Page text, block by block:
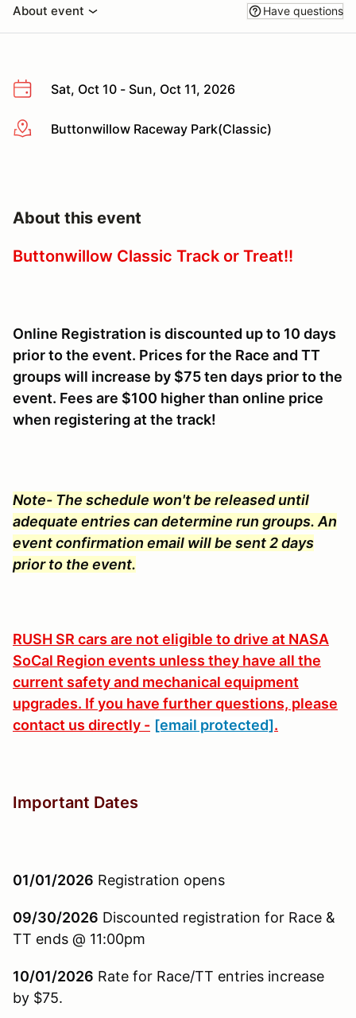
About event Have questions
Sat, Oct 10 - Sun, Oct 11, 2026
More infoButtonwillow Raceway Park(Classic)
About this event
Buttonwillow Classic Track or Treat!!
Online Registration is discounted up to 10 days
prior to the event. Prices for the Race and TT
groups will increase by $75 ten days prior to the
event. Fees are $100 higher than online price
when registering at the track!
Note- The schedule won't be released until
adequate entries can determine run groups. An
event confirmation email will be sent 2 days
prior to the event.
RUSH SR cars are not eligible to drive at NASA
SoCal Region events unless they have all the
current safety and mechanical equipment
upgrades. If you have further questions, please
contact us directly - [email protected].
Important Dates
01/01/2026 Registration opens
09/30/2026 Discounted registration for Race &
TT ends @ 11:00pm
10/01/2026 Rate for Race/TT entries increase
by $75.